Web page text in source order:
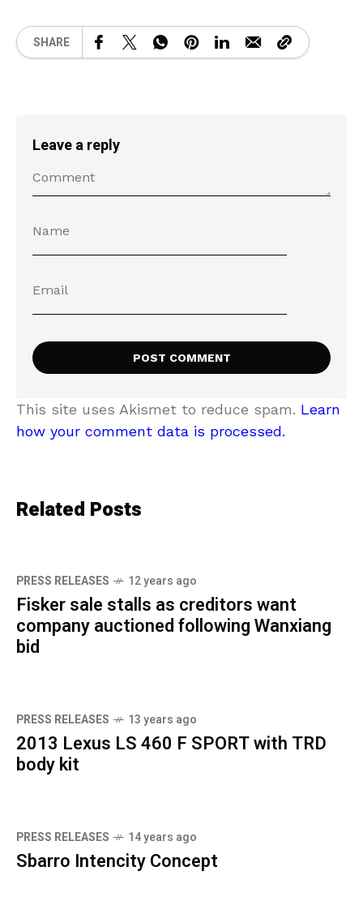
SHARE
Leave a reply
This site uses Akismet to reduce spam. Learn
how your comment data is processed.
Related Posts
PRESS RELEASES 12 years ago
Fisker sale stalls as creditors want
company auctioned following Wanxiang
bid
PRESS RELEASES 13 years ago
2013 Lexus LS 460 F SPORT with TRD
body kit
PRESS RELEASES 14 years ago
Sbarro Intencity Concept